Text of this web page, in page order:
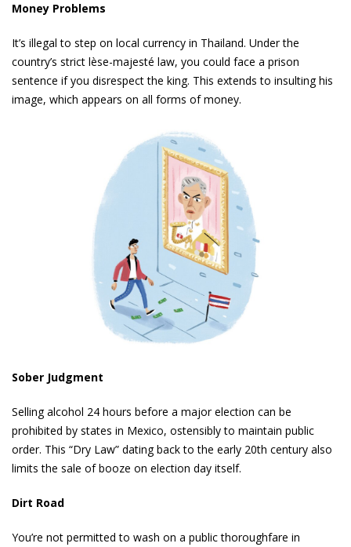
Money Problems
It’s illegal to step on local currency in Thailand. Under the
country’s strict lèse-majesté law, you could face a prison
sentence if you disrespect the king. This extends to insulting his
image, which appears on all forms of money.
Sober Judgment
Selling alcohol 24 hours before a major election can be
prohibited by states in Mexico, ostensibly to maintain public
order. This “Dry Law” dating back to the early 20th century also
limits the sale of booze on election day itself.
Dirt Road
You’re not permitted to wash on a public thoroughfare in